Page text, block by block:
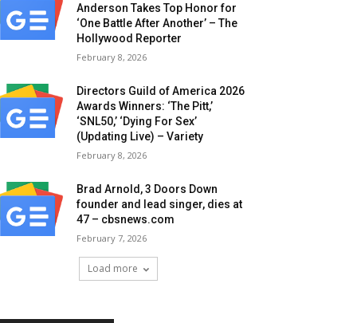
Anderson Takes Top Honor for
‘One Battle After Another’ – The
Hollywood Reporter
February 8, 2026
Directors Guild of America 2026
Awards Winners: ‘The Pitt,’
‘SNL50,’ ‘Dying For Sex’
(Updating Live) – Variety
February 8, 2026
Brad Arnold, 3 Doors Down
founder and lead singer, dies at
47 – cbsnews.com
February 7, 2026
Load more